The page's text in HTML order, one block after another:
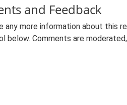
and Feedback
any more information about this
below. Comments are